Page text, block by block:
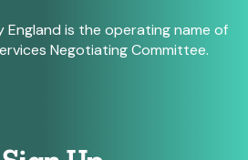
England is the operating name of
Negotiating Committee.